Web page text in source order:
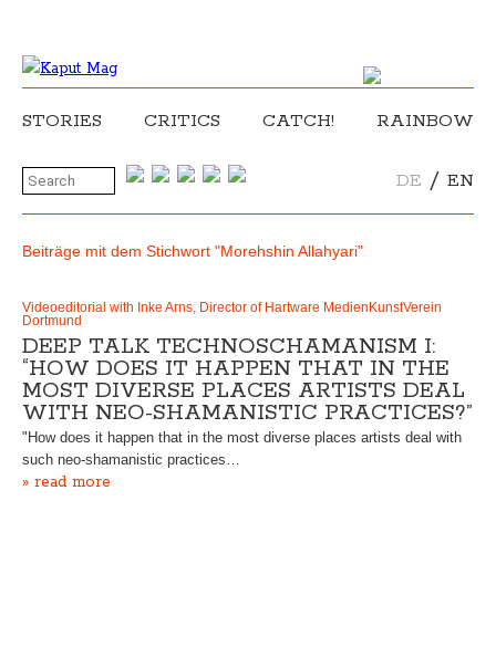
STORIES CRITICS CATCH! RAINBOW
DE / EN
Beiträge mit dem Stichwort "Morehshin Allahyari"
Videoeditorial with Inke Arns, Director of Hartware MedienKunstVerein
Dortmund
DEEP TALK TECHNOSCHAMANISM I:
“HOW DOES IT HAPPEN THAT IN THE
MOST DIVERSE PLACES ARTISTS DEAL
WITH NEO-SHAMANISTIC PRACTICES?”
"How does it happen that in the most diverse places artists deal with
such neo-shamanistic practices…
» read more